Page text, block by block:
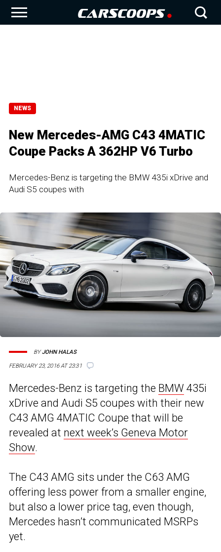
NEWS
New Mercedes-AMG C43 4MATIC
Coupe Packs A 362HP V6 Turbo
Mercedes-Benz is targeting the BMW 435i xDrive and
Audi S5 coupes with
FEBRUARY 23, 2016 AT 23:31
BYJOHN HALAS
Mercedes-Benz is targeting the BMW 435i
xDrive and Audi S5 coupes with their new
C43 AMG 4MATIC Coupe that will be
revealed at next week’s Geneva Motor
Show.
The C43 AMG sits under the C63 AMG
offering less power from a smaller engine,
but also a lower price tag, even though,
Mercedes hasn’t communicated MSRPs
yet.